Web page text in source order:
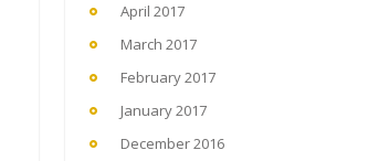
April 2017
March 2017
February 2017
January 2017
December 2016